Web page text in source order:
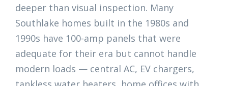
deeper than visual inspection. Many
Southlake homes built in the 1980s and
1990s have 100-amp panels that were
adequate for their era but cannot handle
modern loads — central AC, EV chargers,